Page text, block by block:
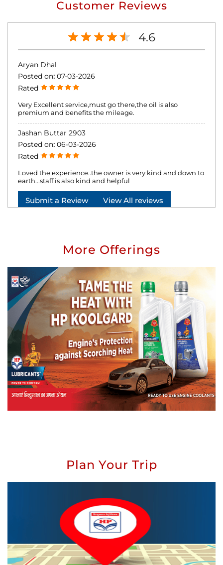
Customer Reviews
4.6
Aryan Dhal
Posted on: 07-03-2026
Rated
Very Excellent service,must go there,the oil is also
premium and benefits the mileage.
Jashan Buttar 2903
Posted on: 06-03-2026
Rated
Loved the experience..the owner is very kind and down to
earth...staff is also kind and helpful
Submit a Review View All reviews
More Offerings
Plan Your Trip